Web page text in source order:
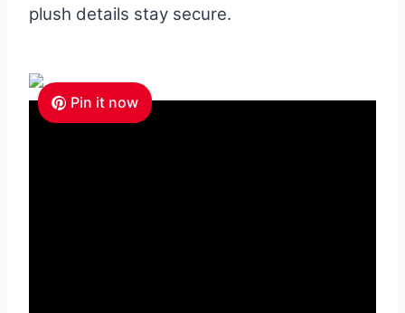
plush details stay secure.
Pin it now